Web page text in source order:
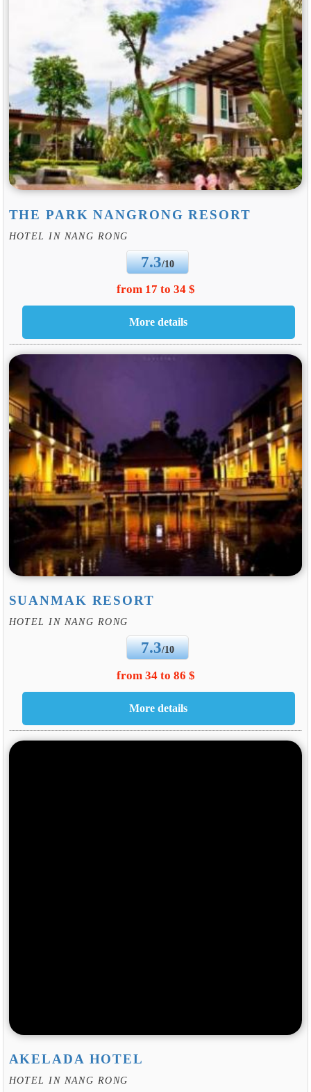
THE PARK NANGRONG RESORT
HOTEL IN NANG RONG
7.3/10
from 17 to 34 $
SUANMAK RESORT
HOTEL IN NANG RONG
7.3/10
from 34 to 86 $
AKELADA HOTEL
HOTEL IN NANG RONG